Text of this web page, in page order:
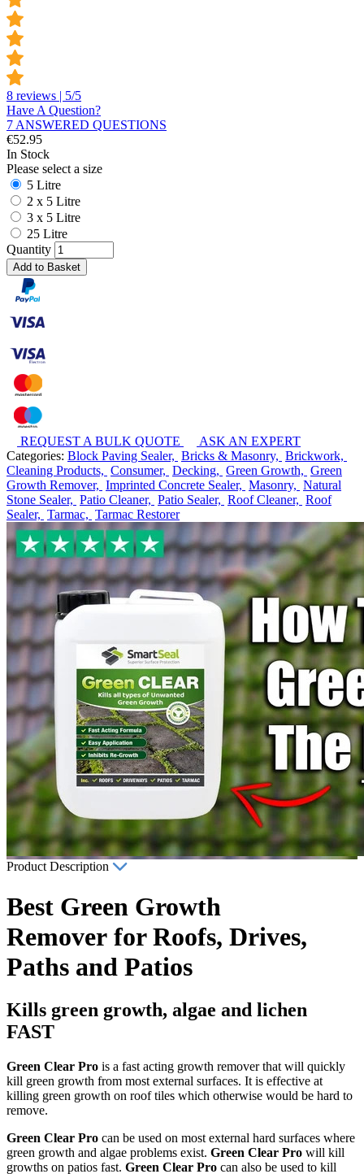
8 reviews | 5/5
Have A Question?
7 ANSWERED QUESTIONS
€52.95
In Stock
Please select a size
5 Litre
2 x 5 Litre
3 x 5 Litre
25 Litre
Quantity
Add to Basket
REQUEST A BULK QUOTE
ASK AN EXPERT
Categories: Block Paving Sealer, Bricks & Masonry, Brickwork,
Cleaning Products, Consumer, Decking, Green Growth, Green
Growth Remover, Imprinted Concrete Sealer, Masonry, Natural
Stone Sealer, Patio Cleaner, Patio Sealer, Roof Cleaner, Roof
Sealer, Tarmac, Tarmac Restorer
Product Description
Best Green Growth
Remover for Roofs, Drives,
Paths and Patios
Kills green growth, algae and lichen
FAST
Green Clear Pro is a fast acting growth remover that will quickly
kill green growth from most external surfaces. It is effective at
killing green growth on roof tiles which otherwise would be hard to
remove.
Green Clear Pro can be used on most external hard surfaces where
green growth and algae problems exist. Green Clear Pro will kill
growths on patios fast. Green Clear Pro can also be used to kill